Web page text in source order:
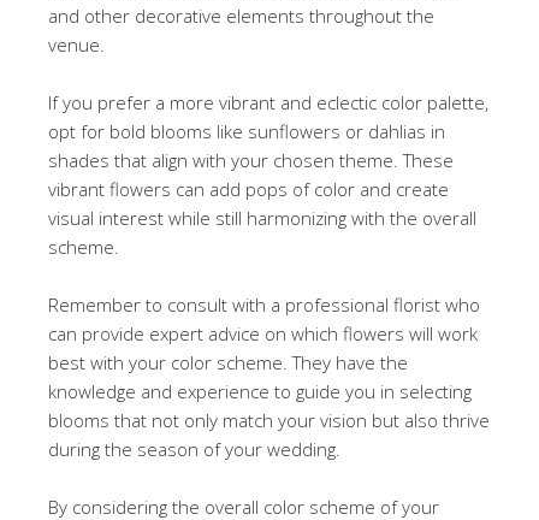
and other decorative elements throughout the
venue.
If you prefer a more vibrant and eclectic color palette,
opt for bold blooms like sunflowers or dahlias in
shades that align with your chosen theme. These
vibrant flowers can add pops of color and create
visual interest while still harmonizing with the overall
scheme.
Remember to consult with a professional florist who
can provide expert advice on which flowers will work
best with your color scheme. They have the
knowledge and experience to guide you in selecting
blooms that not only match your vision but also thrive
during the season of your wedding.
By considering the overall color scheme of your